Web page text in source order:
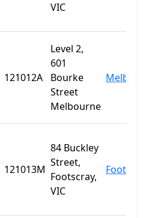
VIC
121012A
Level 2,
601
Bourke
Street
Melbourne
121013M
84 Buckley
Street,
Footscray,
VIC